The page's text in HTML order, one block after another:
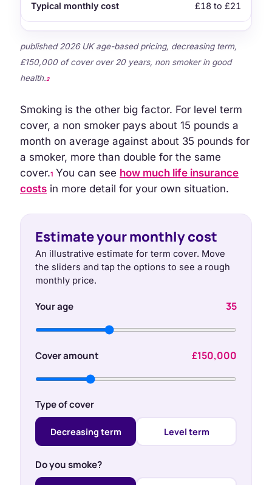
£18 to £21
published 2026 UK age-based pricing, decreasing term,
£150,000 of cover over 20 years, non smoker in good
health.2
Smoking is the other big factor. For level term
cover, a non smoker pays about 15 pounds a
month on average against about 35 pounds for
a smoker, more than double for the same
cover.1 You can see how much life insurance
costs in more detail for your own situation.
Estimate your monthly cost
An illustrative estimate for term cover. Move
the sliders and tap the options to see a rough
monthly price.
Your age 35
Cover amount £150,000
Type of cover
Decreasing term Level term
Do you smoke?